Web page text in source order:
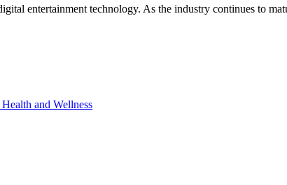
entertainment technology. As the industry continues to
and Wellness